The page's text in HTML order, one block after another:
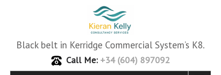
Black belt in Kerridge Commercial System’s K8.
Call Me: +34 (604) 897092